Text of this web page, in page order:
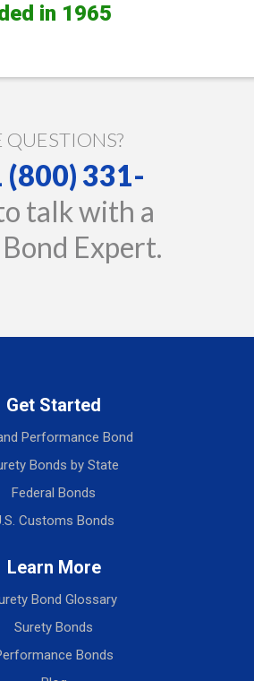
in 1965
QUESTIONS?
(800) 331-
talk with a
Expert.
Get Started
Performance Bond
Bonds by State
Federal Bonds
Customs Bonds
Learn More
Bond Glossary
Surety Bonds
Bonds